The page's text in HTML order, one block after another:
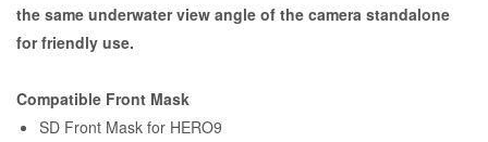
the same underwater view angle of the camera standalone
for friendly use.
Compatible Front Mask
SD Front Mask for HERO9